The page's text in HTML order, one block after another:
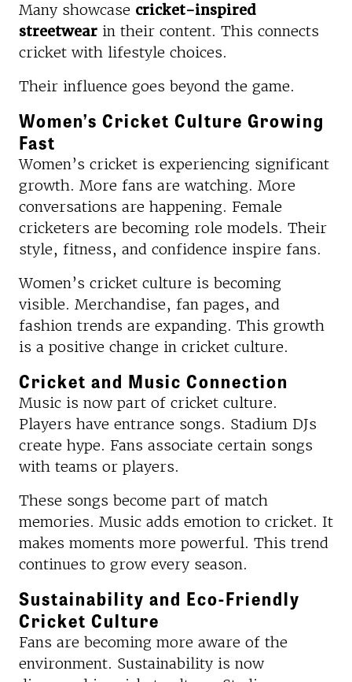
Many showcase cricket-inspired
streetwear in their content. This connects
cricket with lifestyle choices.
Their influence goes beyond the game.
Women’s Cricket Culture Growing
Fast
Women’s cricket is experiencing significant
growth. More fans are watching. More
conversations are happening. Female
cricketers are becoming role models. Their
style, fitness, and confidence inspire fans.
Women’s cricket culture is becoming
visible. Merchandise, fan pages, and
fashion trends are expanding. This growth
is a positive change in cricket culture.
Cricket and Music Connection
Music is now part of cricket culture.
Players have entrance songs. Stadium DJs
create hype. Fans associate certain songs
with teams or players.
These songs become part of match
memories. Music adds emotion to cricket. It
makes moments more powerful. This trend
continues to grow every season.
Sustainability and Eco-Friendly
Cricket Culture
Fans are becoming more aware of the
environment. Sustainability is now